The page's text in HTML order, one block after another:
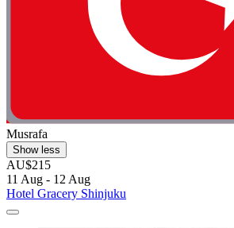
Musrafa
Show less
AU$215
11 Aug - 12 Aug
Hotel Gracery Shinjuku